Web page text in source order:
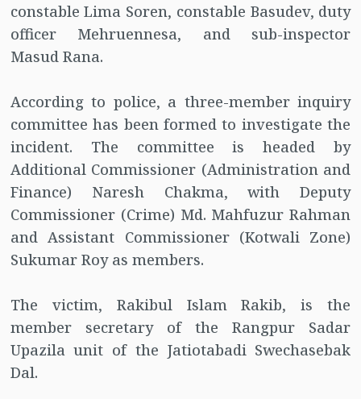
constable Lima Soren, constable Basudev, duty
officer Mehruennesa, and sub-inspector
Masud Rana.
According to police, a three-member inquiry
committee has been formed to investigate the
incident. The committee is headed by
Additional Commissioner (Administration and
Finance) Naresh Chakma, with Deputy
Commissioner (Crime) Md. Mahfuzur Rahman
and Assistant Commissioner (Kotwali Zone)
Sukumar Roy as members.
The victim, Rakibul Islam Rakib, is the
member secretary of the Rangpur Sadar
Upazila unit of the Jatiotabadi Swechasebak
Dal.